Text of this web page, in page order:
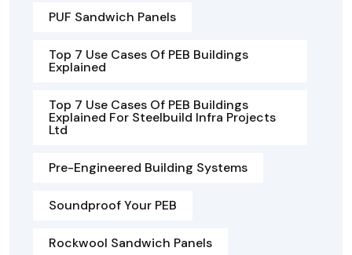
PUF Sandwich Panels
Top 7 Use Cases Of PEB Buildings
Explained
Top 7 Use Cases Of PEB Buildings
Explained For Steelbuild Infra Projects
Ltd
Pre-Engineered Building Systems
Soundproof Your PEB
Rockwool Sandwich Panels